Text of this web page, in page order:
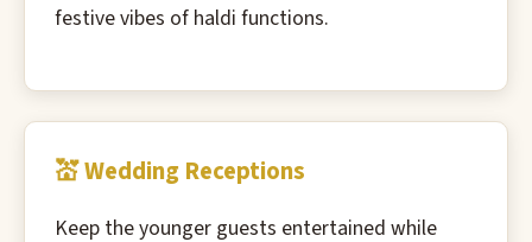
festive vibes of haldi functions.
💒 Wedding Receptions
Keep the younger guests entertained while